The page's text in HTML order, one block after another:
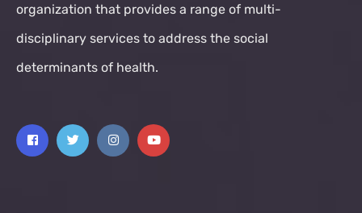
organization that provides a range of multi-
disciplinary services to address the social
determinants of health.